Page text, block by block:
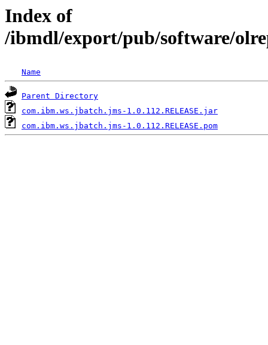
Index of
/ibmdl/export/pub/software/
Name
Parent Directory
com.ibm.ws.jbatch.jms-1.0.112.RELEASE.jar
com.ibm.ws.jbatch.jms-1.0.112.RELEASE.pom